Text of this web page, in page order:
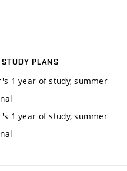
STUDY PLANS
1 year of study, summer
1 year of study, summer